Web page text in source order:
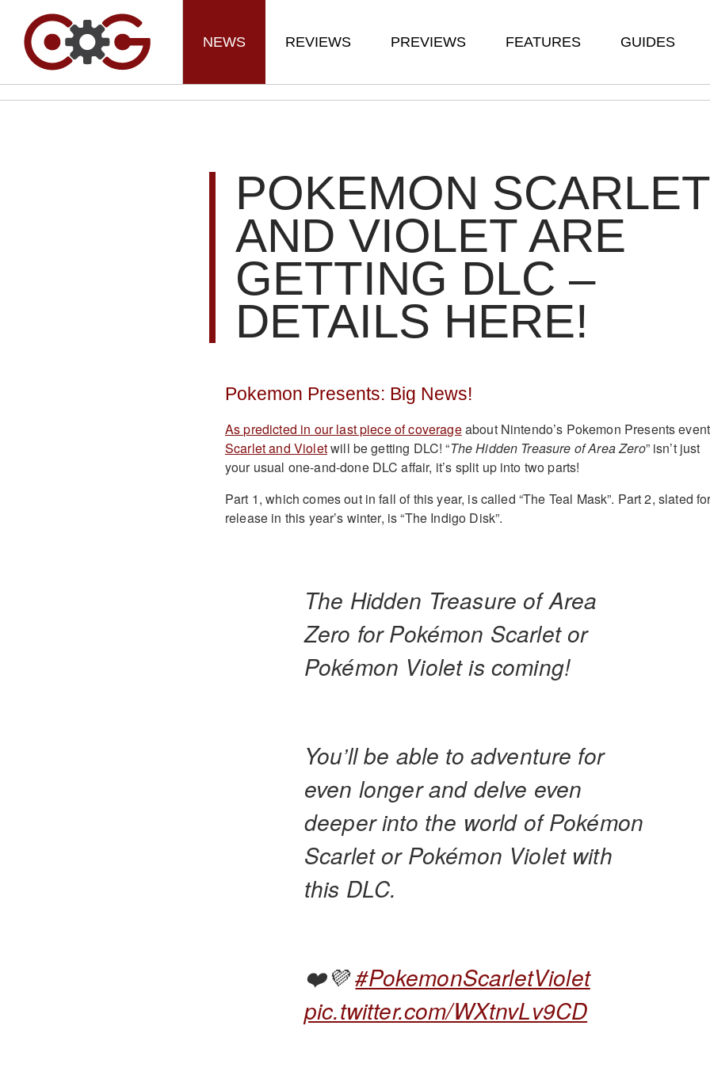
NEWS REVIEWS PREVIEWS FEATURES GUIDES
POKEMON SCARLET
AND VIOLET ARE
GETTING DLC –
DETAILS HERE!
Pokemon Presents: Big News!
As predicted in our last piece of coverageabout Nintendo’s Pokemon Presents
Scarlet and Violetwill be getting DLC! “The Hidden Treasure of Area Zero” isn’t just
your usual one-and-done DLC affair, it’s split up into two parts!
Part 1, which comes out in fall of this year, is called “The Teal Mask”. Part 2, slated
release in this year’s winter, is “The Indigo Disk”.
The Hidden Treasure of Area
Zero for Pokémon Scarlet or
Pokémon Violet is coming!
You’ll be able to adventure for
even longer and delve even
deeper into the world of Pokémon
Scarlet or Pokémon Violet with
this DLC.
❤️💜#PokemonScarletViolet
pic.twitter.com/WXtnvLv9CD